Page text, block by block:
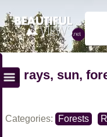
rays, sun,
Categories: Forests